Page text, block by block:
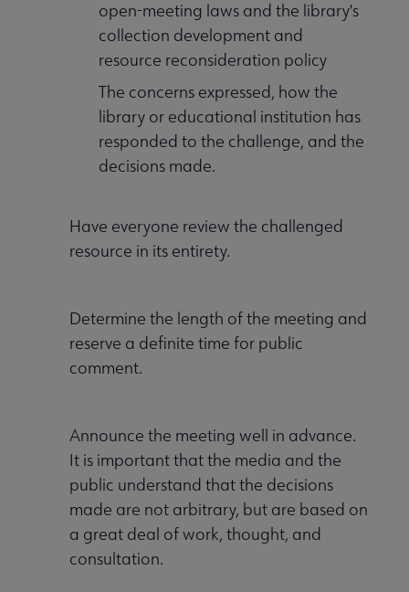
Ethics submenu
submenu
open-meeting laws and the library's
collection development and
resource reconsideration policy
The concerns expressed, how the
library or educational institution has
responded to the challenge, and the
decisions made.
Have everyone review the challenged
resource in its entirety.
Determine the length of the meeting and
reserve a definite time for public
comment.
Announce the meeting well in advance.
It is important that the media and the
public understand that the decisions
made are not arbitrary, but are based on
a great deal of work, thought, and
consultation.